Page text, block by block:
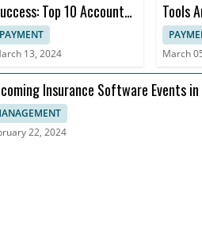
Top 10 Accounts
Books
PAYMENT
13, 2024
Tools
March
Insurance Software Events
22, 2024